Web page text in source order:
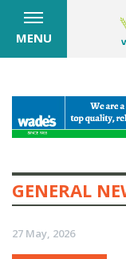
MENU
GENERAL
27 May, 2026